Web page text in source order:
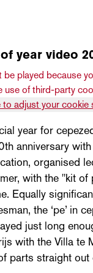
year video
be played because
use of third-party
to adjust your cookie
year for
anniversary
organised
with the "kit of
Equally
the ‘pe’ in
just long
with the Villa te
parts straight out